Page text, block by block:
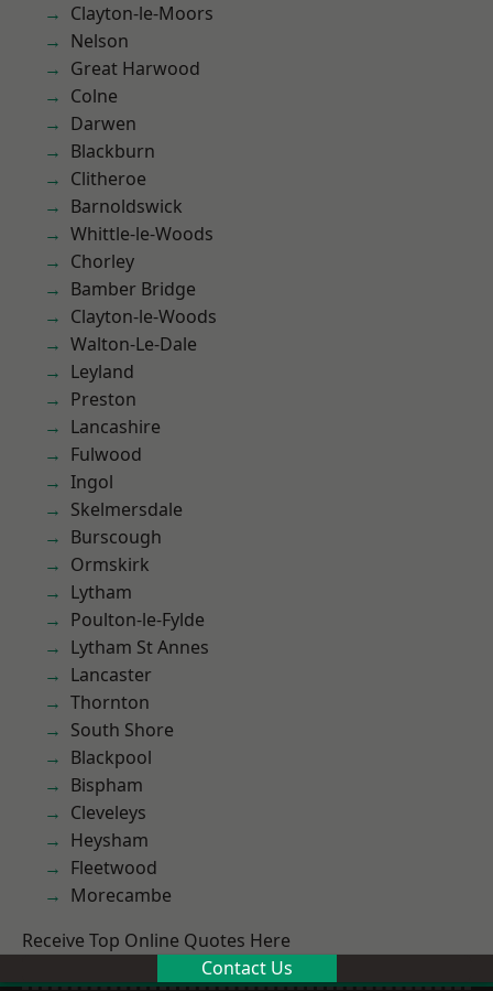
Clayton-le-Moors
Nelson
Great Harwood
Colne
Darwen
Blackburn
Clitheroe
Barnoldswick
Whittle-le-Woods
Chorley
Bamber Bridge
Clayton-le-Woods
Walton-Le-Dale
Leyland
Preston
Lancashire
Fulwood
Ingol
Skelmersdale
Burscough
Ormskirk
Lytham
Poulton-le-Fylde
Lytham St Annes
Lancaster
Thornton
South Shore
Blackpool
Bispham
Cleveleys
Heysham
Fleetwood
Morecambe
Receive Top Online Quotes Here
Contact Us